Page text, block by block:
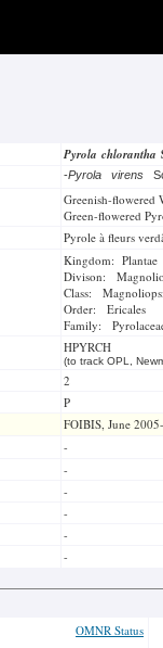
Pyrola chlorantha
-Pyrola virens
Greenish-flowered
Green-flowered
Pyrole à fleurs
Kingdom: Plantae
Divison:
Class:
Order: Ericales
Family:
HPYRCH
(to track OPL,
2
P
FOIBIS, June
-
-
-
-
-
-
OMNR Status